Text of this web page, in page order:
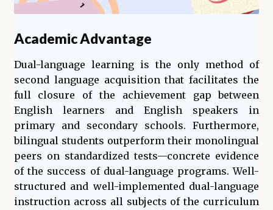
Academic Advantage
Dual-language learning is the only method of
second language acquisition that facilitates the
full closure of the achievement gap between
English learners and English speakers in
primary and secondary schools. Furthermore,
bilingual students outperform their monolingual
peers on standardized tests—concrete evidence
of the success of dual-language programs. Well-
structured and well-implemented dual-language
instruction across all subjects of the curriculum